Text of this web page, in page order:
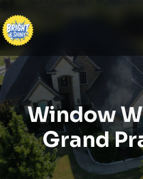
Window
Grand